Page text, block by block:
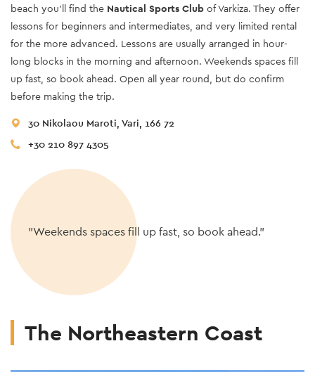
beach you’ll find the Nautical Sports Club of Varkiza. They offer
lessons for beginners and intermediates, and very limited rental
for the more advanced. Lessons are usually arranged in hour-
long blocks in the morning and afternoon. Weekends spaces fill
up fast, so book ahead. Open all year round, but do confirm
before making the trip.
30 Nikolaou Maroti, Vari, 166 72
+30 210 897 4305
"Weekends spaces fill up fast, so book ahead."
The Northeastern Coast